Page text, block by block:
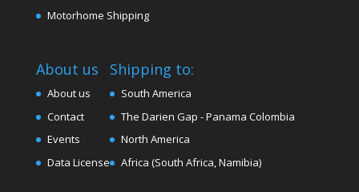
Motorhome Shipping
About us
About us
Contact
Events
Data License
Shipping to:
South America
The Darien Gap - Panama Colombia
North America
Africa (South Africa, Namibia)